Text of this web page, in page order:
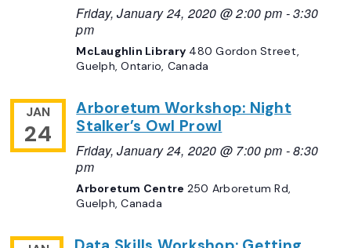
Friday, January 24, 2020 @ 2:00 pm -3:30
pm
McLaughlin Library 480 Gordon Street,
Guelph, Ontario, Canada
JAN
24
Arboretum Workshop: Night
Stalker’s Owl Prowl
Friday, January 24, 2020 @ 7:00 pm -8:30
pm
Arboretum Centre 250 Arboretum Rd,
Guelph, Canada